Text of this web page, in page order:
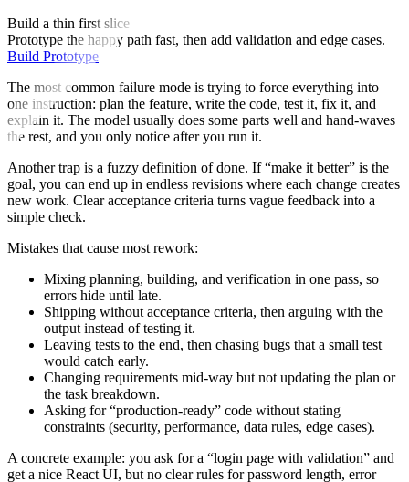
Build a thin first slice
Prototype the happy path fast, then add validation and edge cases.
Build Prototype
The most common failure mode is trying to force everything into
one instruction: plan the feature, write the code, test it, fix it, and
explain it. The model usually does some parts well and hand-waves
the rest, and you only notice after you run it.
Another trap is a fuzzy definition of done. If “make it better” is the
goal, you can end up in endless revisions where each change creates
new work. Clear acceptance criteria turns vague feedback into a
simple check.
Mistakes that cause most rework:
Mixing planning, building, and verification in one pass, so
errors hide until late.
Shipping without acceptance criteria, then arguing with the
output instead of testing it.
Leaving tests to the end, then chasing bugs that a small test
would catch early.
Changing requirements mid-way but not updating the plan or
the task breakdown.
Asking for “production-ready” code without stating
constraints (security, performance, data rules, edge cases).
A concrete example: you ask for a “login page with validation” and
get a nice React UI, but no clear rules for password length, error